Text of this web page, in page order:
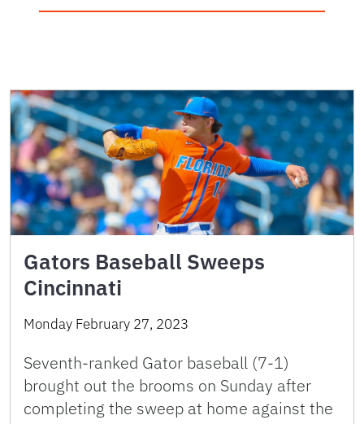
Gators Baseball Sweeps
Cincinnati
Monday February 27, 2023
Seventh-ranked Gator baseball (7-1)
brought out the brooms on Sunday after
completing the sweep at home against the